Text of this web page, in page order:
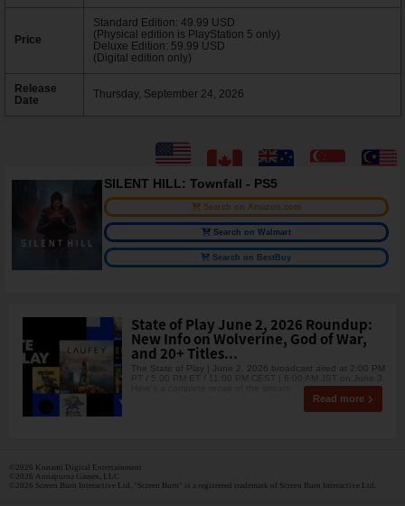
Price
Standard Edition: 49.99 USD
(Physical edition is PlayStation 5 only)
Deluxe Edition: 59.99 USD
(Digital edition only)
Release
Date
Thursday, September 24, 2026
SILENT HILL: Townfall - PS5
Search on Amazon.com
Search on Walmart
Search on BestBuy
State of Play June 2, 2026 Roundup:
New Info on Wolverine, God of War,
and 20+ Titles...
The State of Play | June 2, 2026 broadcast aired at 2:00 PM
PT / 5:00 PM ET / 11:00 PM CEST | 6:00 AM JST on June 3.
Read more
©2026 Konami Digital Entertainment
©2026 Annapurna Games, LLC
©2026 Screen Burn Interactive Ltd. "Screen Burn" is a registered trademark of Screen Burn Interactive Ltd.